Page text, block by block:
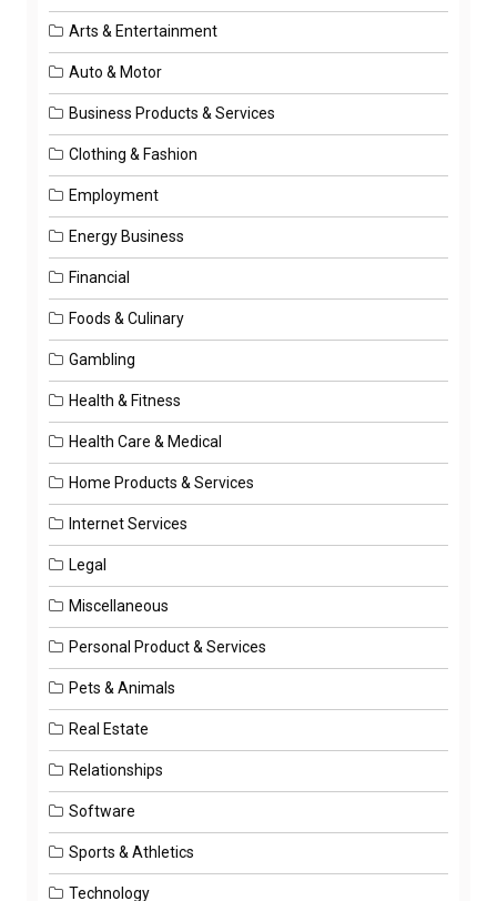
Arts & Entertainment
Auto & Motor
Business Products & Services
Clothing & Fashion
Employment
Energy Business
Financial
Foods & Culinary
Gambling
Health & Fitness
Health Care & Medical
Home Products & Services
Internet Services
Legal
Miscellaneous
Personal Product & Services
Pets & Animals
Real Estate
Relationships
Software
Sports & Athletics
Technology